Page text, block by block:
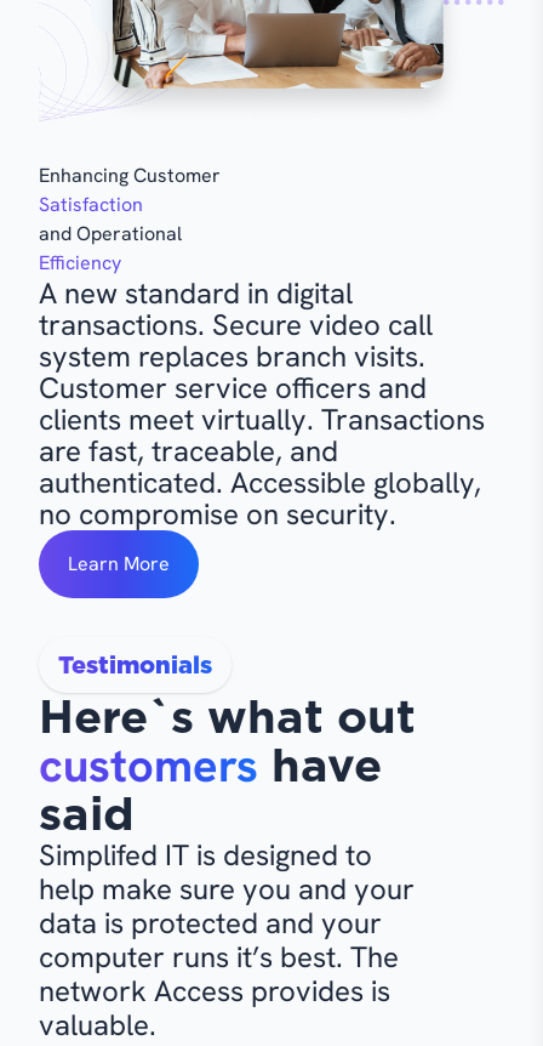
Enhancing Customer
Satisfaction
and Operational
Efficiency
A new standard in digital
transactions. Secure video call
system replaces branch visits.
Customer service officers and
clients meet virtually. Transactions
are fast, traceable, and
authenticated. Accessible globally,
no compromise on security.
Learn More
Testimonials
Here`s what out
customers have
said
Simplifed IT is designed to
help make sure you and your
data is protected and your
computer runs it’s best. The
network Access provides is
valuable.